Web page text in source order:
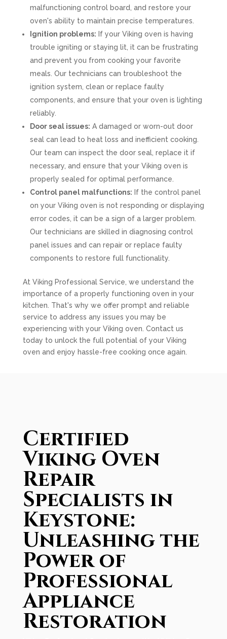
malfunctioning control board, and restore your
oven's ability to maintain precise temperatures.
Ignition problems: If your Viking oven is having
trouble igniting or staying lit, it can be frustrating
and prevent you from cooking your favorite
meals. Our technicians can troubleshoot the
ignition system, clean or replace faulty
components, and ensure that your oven is lighting
reliably.
Door seal issues: A damaged or worn-out door
seal can lead to heat loss and inefficient cooking.
Our team can inspect the door seal, replace it if
necessary, and ensure that your Viking oven is
properly sealed for optimal performance.
Control panel malfunctions: If the control panel
on your Viking oven is not responding or displaying
error codes, it can be a sign of a larger problem.
Our technicians are skilled in diagnosing control
panel issues and can repair or replace faulty
components to restore full functionality.
At Viking Professional Service, we understand the
importance of a properly functioning oven in your
kitchen. That's why we offer prompt and reliable
service to address any issues you may be
experiencing with your Viking oven. Contact us
today to unlock the full potential of your Viking
oven and enjoy hassle-free cooking once again.
Certified
Viking Oven
Repair
Specialists in
Keystone:
Unleashing the
Power of
Professional
Appliance
Restoration